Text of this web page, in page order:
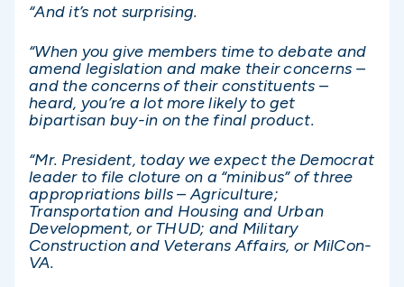
“And it’s not surprising.
“When you give members time to debate and
amend legislation and make their concerns –
and the concerns of their constituents –
heard, you’re a lot more likely to get
bipartisan buy-in on the final product.
“Mr. President, today we expect the Democrat
leader to file cloture on a “minibus” of three
appropriations bills – Agriculture;
Transportation and Housing and Urban
Development, or THUD; and Military
Construction and Veterans Affairs, or MilCon-
VA.